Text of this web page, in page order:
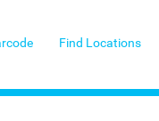
Find Locations